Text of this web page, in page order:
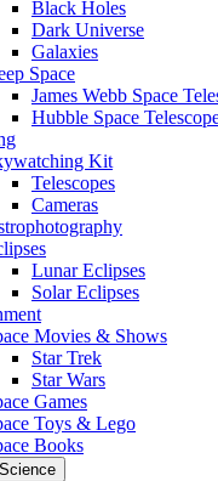
Black Holes
Dark Universe
Galaxies
Space
James Webb Space
Hubble Space
Kit
Telescopes
Cameras
Lunar Eclipses
Solar Eclipses
Movies & Shows
Star Trek
Star Wars
Games
Toys & Lego
Books